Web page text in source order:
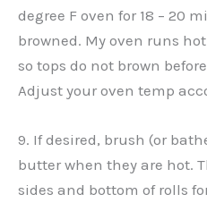
degree F oven for 18 – 20
browned. My oven runs
so tops do not brown
Adjust your oven temp
9. If desired, brush (or
butter when they are hot.
sides and bottom of rolls